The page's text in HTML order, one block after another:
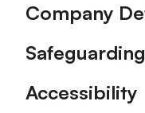
Company
Safeguarding
Accessibility